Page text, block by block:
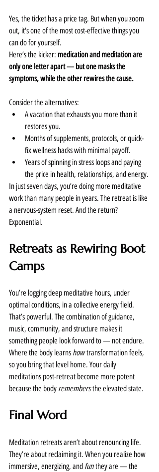
Yes, the ticket has a price tag. But when you zoom
out, it's one of the most cost-effective things you
can do for yourself.
Here’s the kicker: medication and meditation are
only one letter apart — but one masks the
symptoms, while the other rewires the cause.
Consider the alternatives:
A vacation that exhausts you more than it
restores you.
Months of supplements, protocols, or quick-
fix wellness hacks with minimal payoff.
Years of spinning in stress loops and paying
the price in health, relationships, and energy.
In just seven days, you’re doing more meditative
work than many people in years. The retreat is like
a nervous-system reset. And the return?
Exponential.
Retreats as Rewiring Boot
Camps
You’re logging deep meditative hours, under
optimal conditions, in a collective energy field.
That’s powerful. The combination of guidance,
music, community, and structure makes it
something people look forward to — not endure.
Where the body learns how transformation feels,
so you bring that level home. Your daily
meditations post-retreat become more potent
because the body remembers the elevated state.
Final Word
Meditation retreats aren’t about renouncing life.
They’re about reclaiming it. When you realize how
immersive, energizing, and fun they are — the